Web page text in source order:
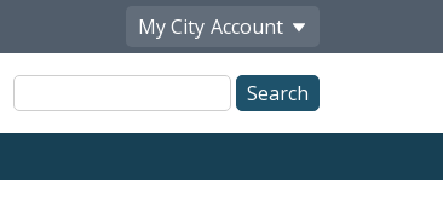
My City Account
Site
Search